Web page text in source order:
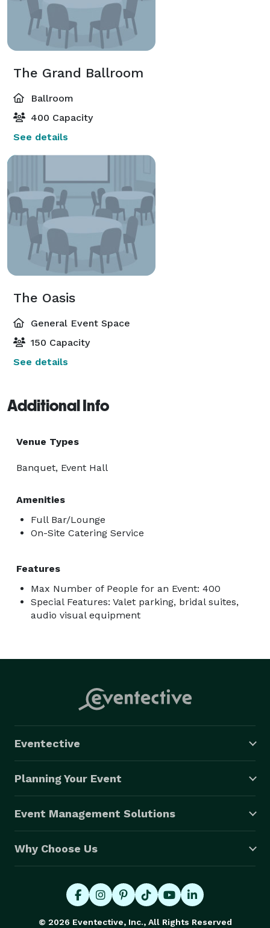
The Grand Ballroom
Ballroom
400 Capacity
See details
The Oasis
General Event Space
150 Capacity
See details
Additional Info
Venue Types
Banquet, Event Hall
Amenities
Full Bar/Lounge
On-Site Catering Service
Features
Max Number of People for an Event: 400
Special Features: Valet parking, bridal suites,
audio visual equipment
Eventective
Planning Your Event
Event Management Solutions
Why Choose Us
© 2026 Eventective, Inc., All Rights Reserved